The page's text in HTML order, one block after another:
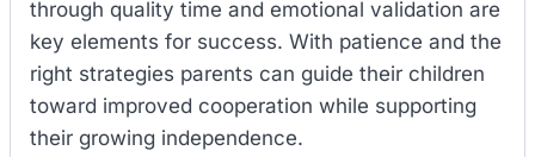
through quality time and emotional validation are
key elements for success. With patience and the
right strategies parents can guide their children
toward improved cooperation while supporting
their growing independence.